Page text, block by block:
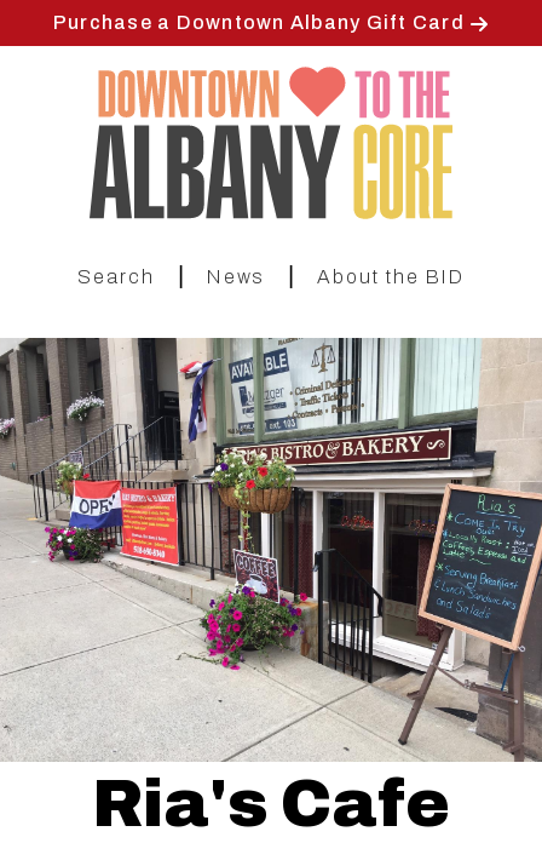
Purchase a Downtown Albany Gift Card
Search News About the BID
Ria's Cafe